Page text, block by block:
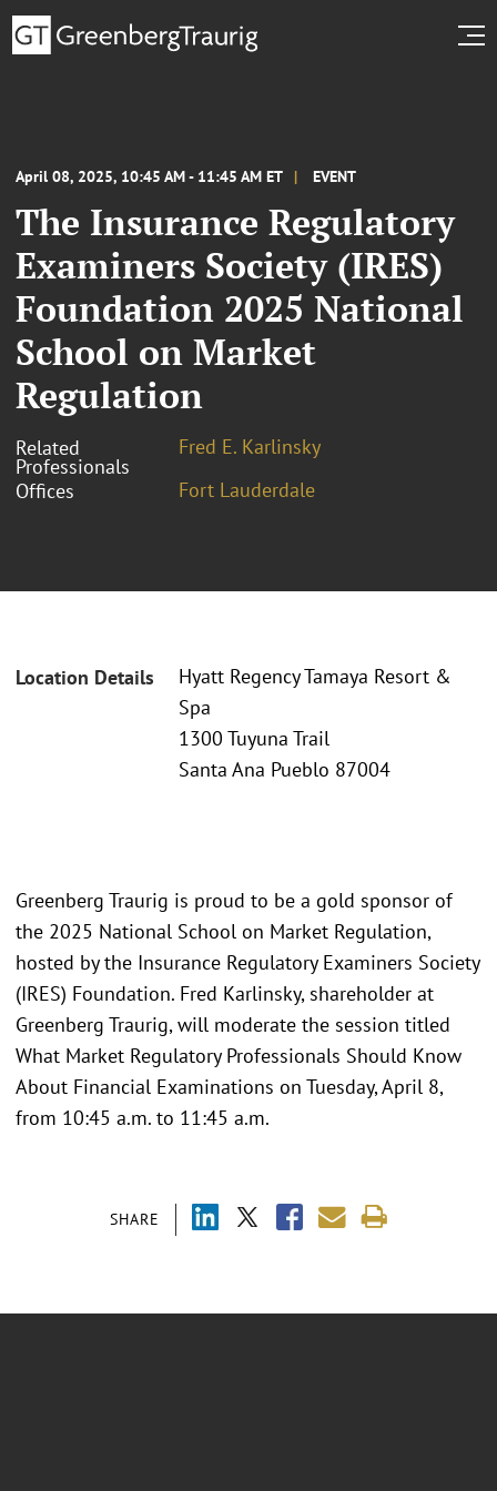
April 08, 2025, 10:45 AM - 11:45 AM ET EVENT
The Insurance Regulatory
Examiners Society (IRES)
Foundation 2025 National
School on Market
Regulation
Related
Professionals
Fred E. Karlinsky
Offices
Fort Lauderdale
Location Details
Hyatt Regency Tamaya Resort &
Spa
1300 Tuyuna Trail
Santa Ana Pueblo 87004
SHARE
Greenberg Traurig is proud to be a gold sponsor of
the 2025 National School on Market Regulation,
hosted by the Insurance Regulatory Examiners Society
(IRES) Foundation. Fred Karlinsky, shareholder at
Greenberg Traurig, will moderate the session titled
What Market Regulatory Professionals Should Know
About Financial Examinations on Tuesday, April 8,
from 10:45 a.m. to 11:45 a.m.